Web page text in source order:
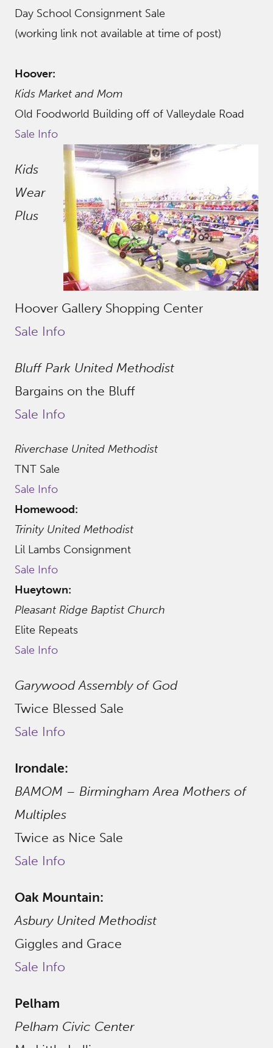
Day School Consignment Sale
(working link not available at time of post)
Hoover:
Kids Market and Mom
Old Foodworld Building off of Valleydale Road
Sale Info
Kids
Wear
Plus
Hoover Gallery Shopping Center
Sale Info
Bluff Park United Methodist
Bargains on the Bluff
Sale Info
Riverchase United Methodist
TNT Sale
Sale Info
Homewood:
Trinity United Methodist
Lil Lambs Consignment
Sale Info
Hueytown:
Pleasant Ridge Baptist Church
Elite Repeats
Sale Info
Garywood Assembly of God
Twice Blessed Sale
Sale Info
Irondale:
BAMOM – Birmingham Area Mothers of
Multiples
Twice as Nice Sale
Sale Info
Oak Mountain:
Asbury United Methodist
Giggles and Grace
Sale Info
Pelham
Pelham Civic Center